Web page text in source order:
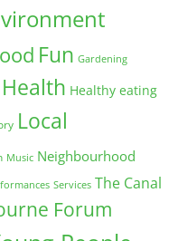
Fun Gardening
Health Healthy eating
Local
Music Neighbourhood
Services The Canal
Forum